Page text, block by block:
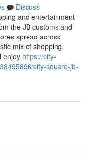
Discuss
and entertainment
the JB customs and
spread across
mix of shopping,
enjoy https://city-
city-square-jb-